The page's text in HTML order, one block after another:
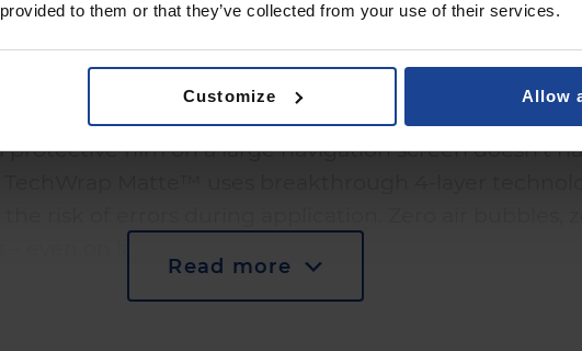
to them or that they’ve collected from your use of their services.
Customize Allow
Read more
installation first time
protective film on a large navigation screen doesn't
ensures perfect fit for every screen contour. It's a